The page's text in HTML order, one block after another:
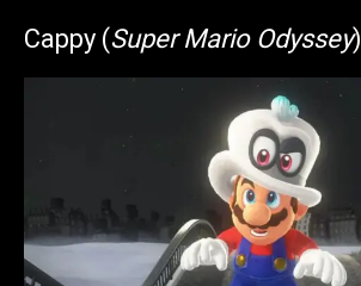
Cappy (Super Mario Odyssey)